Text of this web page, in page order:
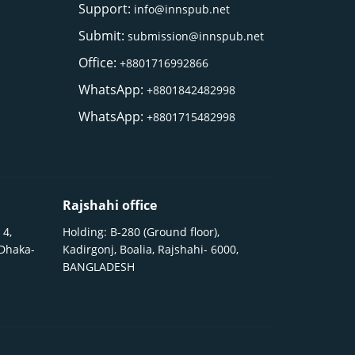
Support: info@innspub.net
Submit:submission@innspub.net
Office:+8801716992866
WhatsApp:+8801842482998
WhatsApp:+8801715482998
Rajshahi office
Holding: B-280 (Ground floor),
Kadirgonj, Boalia, Rajshahi- 6000,
BANGLADESH